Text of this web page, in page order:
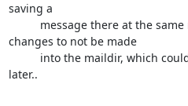
saving a
changes to not be made
later..